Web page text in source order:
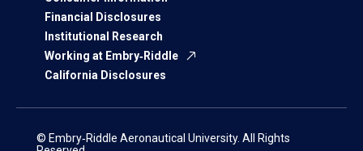
Financial Disclosures
Institutional Research
Working at Embry‑Riddle
California Disclosures
© Embry‑Riddle Aeronautical University. All Rights